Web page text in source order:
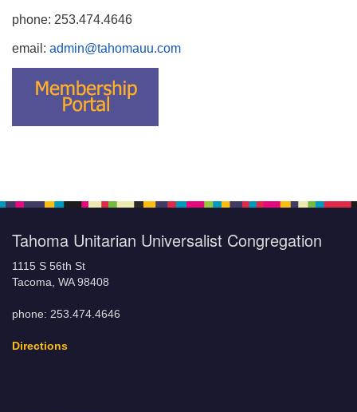
phone: 253.474.4646
email: admin@tahomauu.com
Tahoma Unitarian Universalist Congregation
1115 S 56th St
Tacoma, WA 98408
phone: 253.474.4646
Directions